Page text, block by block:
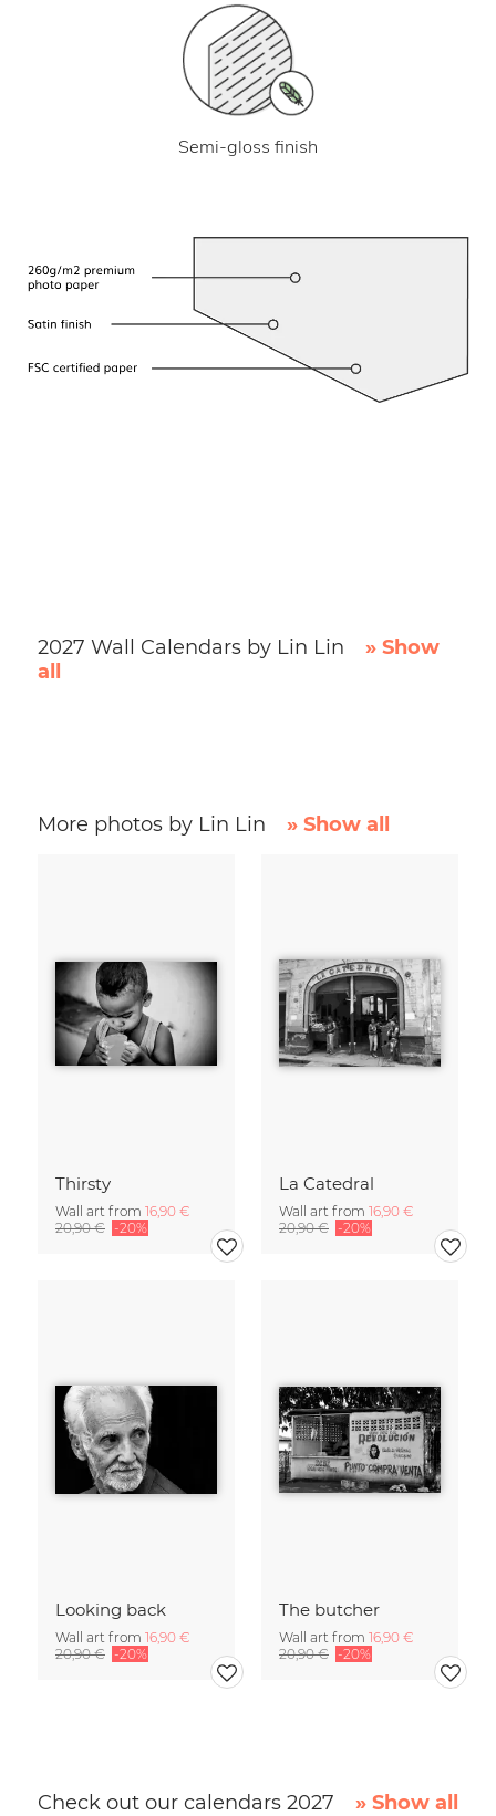
Semi-gloss finish
2027 Wall Calendars by Lin Lin
» Show
all
More photos by Lin Lin » Show all
Thirsty
Wall art from 16,90 €
20,90 € -20%
La Catedral
Wall art from 16,90 €
20,90 € -20%
Looking back
Wall art from 16,90 €
20,90 € -20%
The butcher
Wall art from 16,90 €
20,90 € -20%
Check out our calendars 2027 » Show all